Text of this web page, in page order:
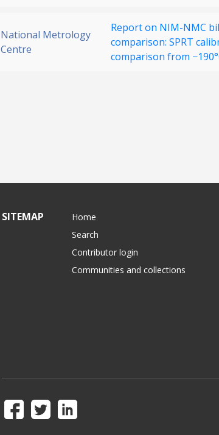
National Metrology
Centre
Report on NIM-NMC
comparison: SPRT
comparison from
SITEMAP
Home
Search
Contributor login
Communities and collections